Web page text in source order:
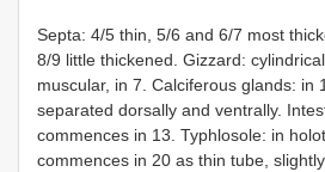
Septa: 4/5 thin, 5/6 and 6/7 most
8/9 little thickened. Gizzard:
muscular, in 7. Calciferous glands: in
separated dorsally and ventrally.
commences in 13. Typhlosole: in
commences in 20 as thin tube,